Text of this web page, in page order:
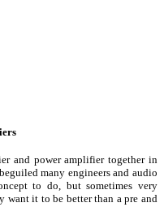
and power amplifier together in
many engineers and audio
to do, but sometimes very
it to be better than a pre and